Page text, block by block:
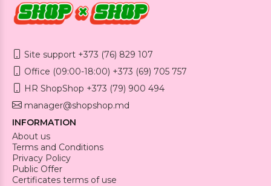
Site support +373 (76) 829 107
Office (09:00-18:00) +373 (69) 705 757
HR ShopShop +373 (79) 900 494
manager@shopshop.md
INFORMATION
About us
Terms and Conditions
Privacy Policy
Public Offer
Certificates terms of use